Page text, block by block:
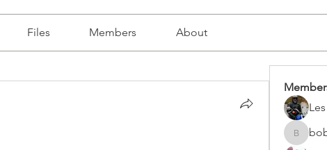
Files Members About
bobc